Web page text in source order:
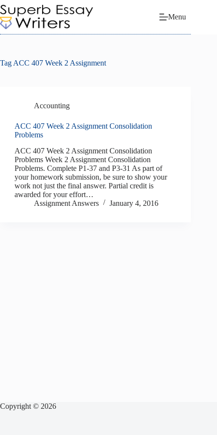
Skip
to
content
Menu
Tag ACC 407 Week 2 Assignment
Accounting
ACC 407 Week 2 Assignment Consolidation
Problems
ACC 407 Week 2 Assignment Consolidation
Problems Week 2 Assignment Consolidation
Problems. Complete P1-37 and P3-31 As part of
your homework submission, be sure to show your
work not just the final answer. Partial credit is
awarded for your effort…
Assignment Answers
January 4, 2016
Copyright © 2026